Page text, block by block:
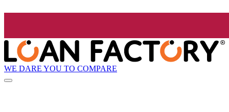
WE DARE YOU TO COMPARE